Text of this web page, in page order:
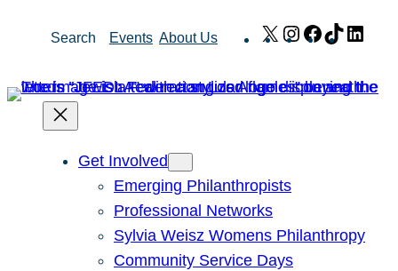
Search Events About Us X Instagram
Facebook
TikTok
Get Involved
Emerging Philanthropists
Professional Networks
Sylvia Weisz Womens Philanthropy
Community Service Days